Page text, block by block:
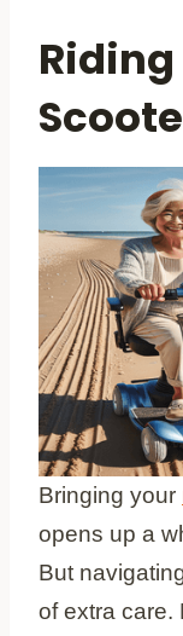
Bringing your
opens up a
But
of extra care.